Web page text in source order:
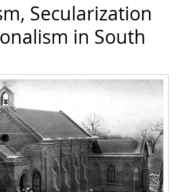
Secularization
in South